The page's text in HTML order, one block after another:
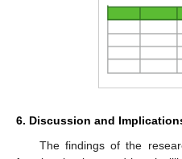
6. Discussion and
The findings of the